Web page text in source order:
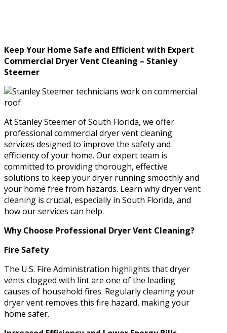
Keep Your Home Safe and Efficient with Expert
Commercial Dryer Vent Cleaning – Stanley
Steemer
At Stanley Steemer of South Florida, we offer
professional commercial dryer vent cleaning
services designed to improve the safety and
efficiency of your home. Our expert team is
committed to providing thorough, effective
solutions to keep your dryer running smoothly and
your home free from hazards. Learn why dryer vent
cleaning is crucial, especially in South Florida, and
how our services can help.
Why Choose Professional Dryer Vent Cleaning?
Fire Safety
The U.S. Fire Administration highlights that dryer
vents clogged with lint are one of the leading
causes of household fires. Regularly cleaning your
dryer vent removes this fire hazard, making your
home safer.